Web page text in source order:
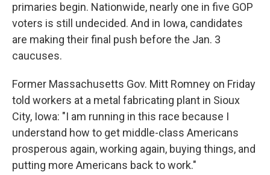
primaries begin. Nationwide, nearly one in five GOP
voters is still undecided. And in Iowa, candidates
are making their final push before the Jan. 3
caucuses.
Former Massachusetts Gov. Mitt Romney on Friday
told workers at a metal fabricating plant in Sioux
City, Iowa: "I am running in this race because I
understand how to get middle-class Americans
prosperous again, working again, buying things, and
putting more Americans back to work."